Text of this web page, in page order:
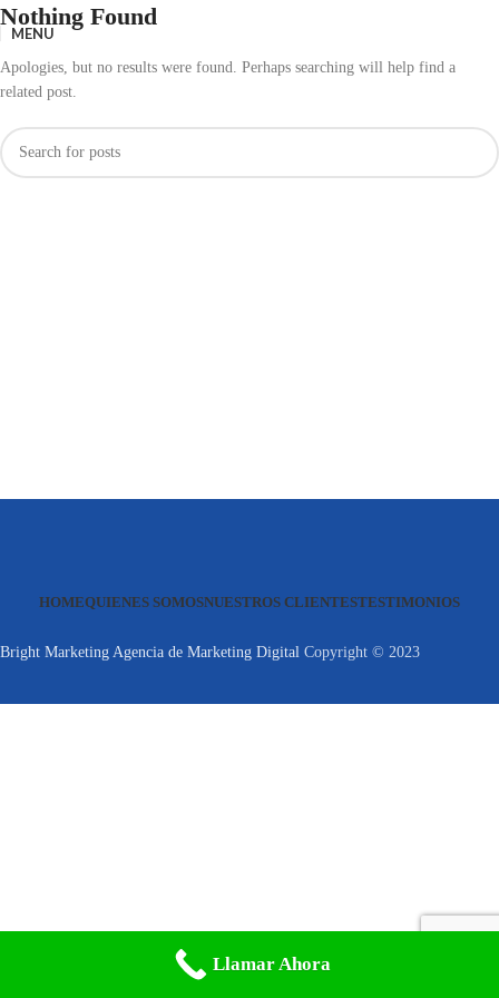
MENU
Nothing Found
Apologies, but no results were found. Perhaps searching will help find a
related post.
HOMEQUIENES SOMOSNUESTROS CLIENTESTESTIMONIOS
Bright Marketing Agencia de Marketing Digital Copyright © 2023
Llamar Ahora